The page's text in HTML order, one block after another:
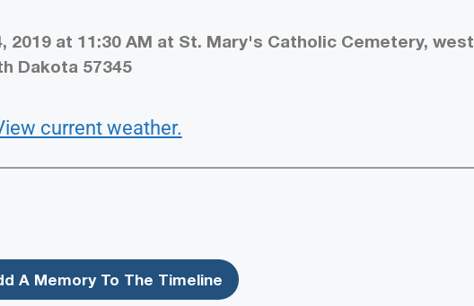
2019 at 11:30 AM at St. Mary's Catholic Cemetery, west
Dakota 57345
current weather.
A Memory To The Timeline